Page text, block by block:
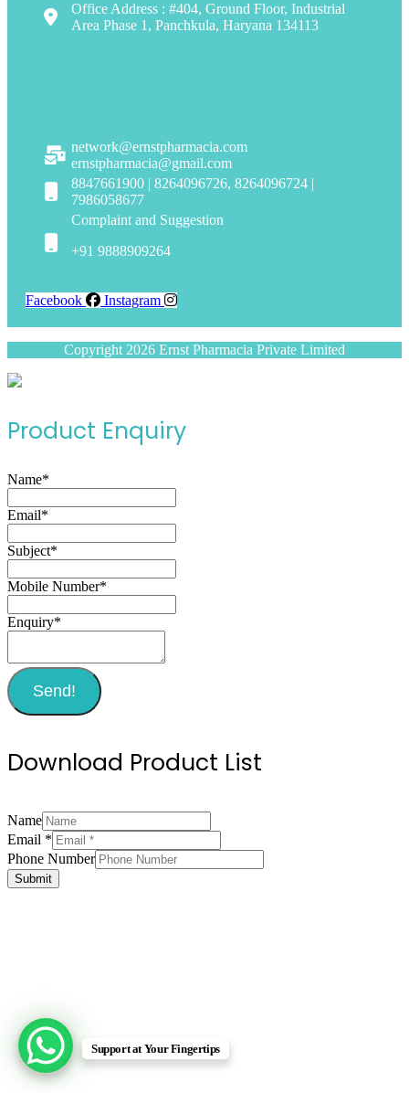
Office Address : #404, Ground Floor, Industrial
Area Phase 1, Panchkula, Haryana 134113
network@ernstpharmacia.com
ernstpharmacia@gmail.com
8847661900 | 8264096726, 8264096724 |
7986058677
Complaint and Suggestion
+91 9888909264
Facebook Instagram
Copyright 2026 Ernst Pharmacia Private Limited
Product Enquiry
Name*
Email*
Subject*
Mobile Number*
Enquiry*
Send!
Support at Your Fingertips
Download Product List
Name
Email *
Email
Number
Phone
Phone Number
Submit